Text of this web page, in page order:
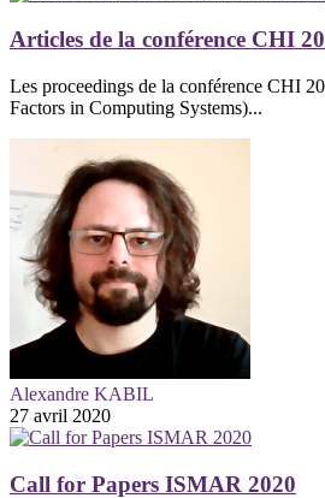
Articles de la conférence CHI
Les proceedings de la conférence CHI
Factors in Computing Systems)...
Alexandre KABIL
27 avril 2020
Call for Papers ISMAR 2020